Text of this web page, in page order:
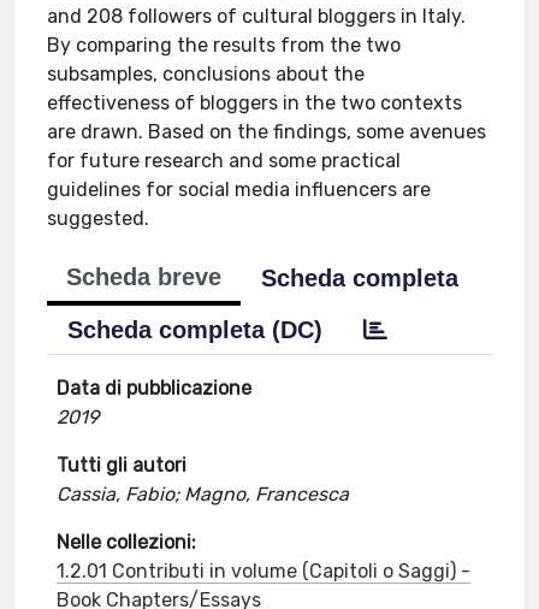
and 208 followers of cultural bloggers in Italy.
By comparing the results from the two
subsamples, conclusions about the
effectiveness of bloggers in the two contexts
are drawn. Based on the findings, some avenues
for future research and some practical
guidelines for social media influencers are
suggested.
Scheda breve
Scheda completa
Scheda completa (DC)
Data di pubblicazione
2019
Tutti gli autori
Cassia, Fabio; Magno, Francesca
Nelle collezioni:
1.2.01 Contributi in volume (Capitoli o Saggi) -
Book Chapters/Essays